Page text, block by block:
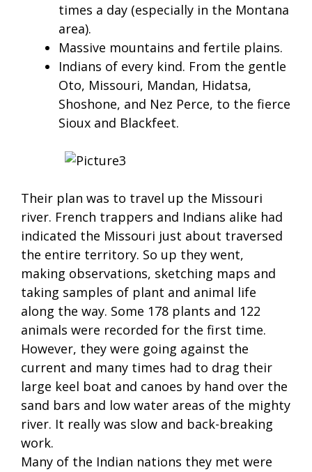
times a day (especially in the Montana
area).
Massive mountains and fertile plains.
Indians of every kind. From the gentle
Oto, Missouri, Mandan, Hidatsa,
Shoshone, and Nez Perce, to the fierce
Sioux and Blackfeet.
Their plan was to travel up the Missouri
river. French trappers and Indians alike had
indicated the Missouri just about traversed
the entire territory. So up they went,
making observations, sketching maps and
taking samples of plant and animal life
along the way. Some 178 plants and 122
animals were recorded for the first time.
However, they were going against the
current and many times had to drag their
large keel boat and canoes by hand over the
sand bars and low water areas of the mighty
river. It really was slow and back-breaking
work.
Many of the Indian nations they met were